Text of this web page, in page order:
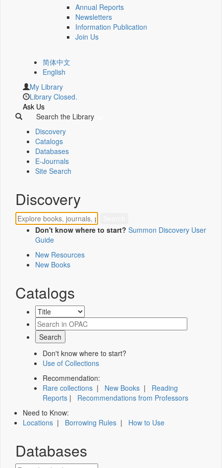
Annual Reports
Newsletters
Information Publication
Join Us
简体中文
English
My Library
Library Closed.
Ask Us
Search the Library
Discovery
Catalogs
Databases
E-Journals
Site Search
Discovery
Don't know where to start? Summon Discovery User
Guide
New Resources
New Books
Catalogs
Don't know where to start?
Use of Collections
Recommendation:
Rare collections | New Books | Reading
Reports | Recommendations from Professors
Need to Know:
Locations | Borrowing Rules | How to Use
Databases